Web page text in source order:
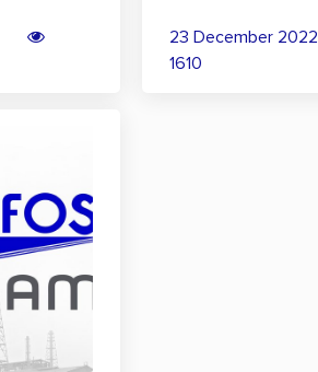
23 December 2022
1610